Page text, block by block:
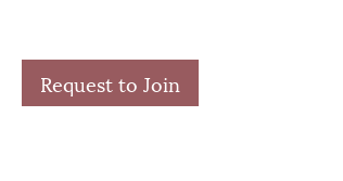
Request to Join